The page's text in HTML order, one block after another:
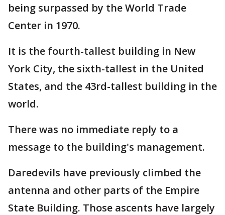
being surpassed by the World Trade
Center in 1970.
It is the fourth-tallest building in New
York City, the sixth-tallest in the United
States, and the 43rd-tallest building in the
world.
There was no immediate reply to a
message to the building's management.
Daredevils have previously climbed the
antenna and other parts of the Empire
State Building. Those ascents have largely